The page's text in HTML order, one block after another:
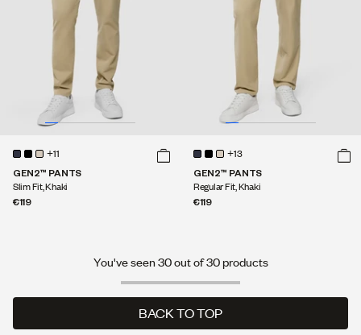
+11
GEN2™ PANTS
Slim Fit, Khaki
€119
+13
GEN2™ PANTS
Regular Fit, Khaki
€119
You've seen 30 out of 30 products
BACK TO TOP